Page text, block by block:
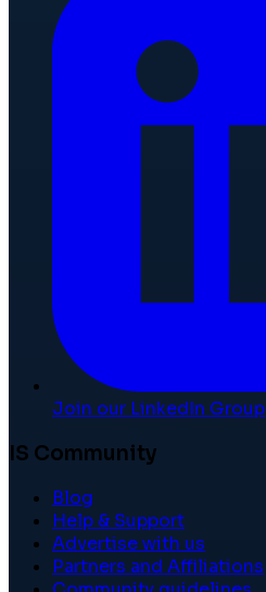
Join our LinkedIn Group
IS Community
Blog
Help & Support
Advertise with us
Partners and Affiliations